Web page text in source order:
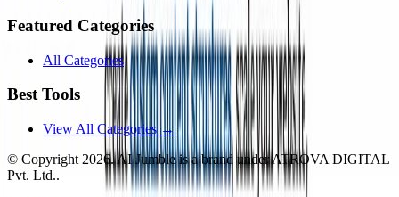
Featured Categories
All Categories
Best Tools
View All Categories →
© Copyright 2026. AI Jumble is a brand under ATROVA DIGITAL
Pvt. Ltd..